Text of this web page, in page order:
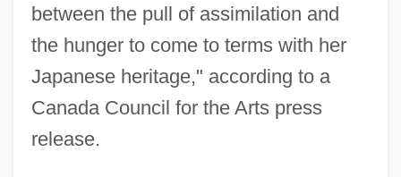
between the pull of assimilation and
the hunger to come to terms with her
Japanese heritage," according to a
Canada Council for the Arts press
release.